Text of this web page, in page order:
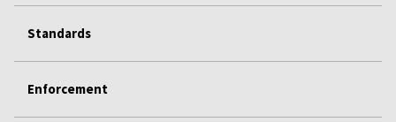
Standards
Enforcement